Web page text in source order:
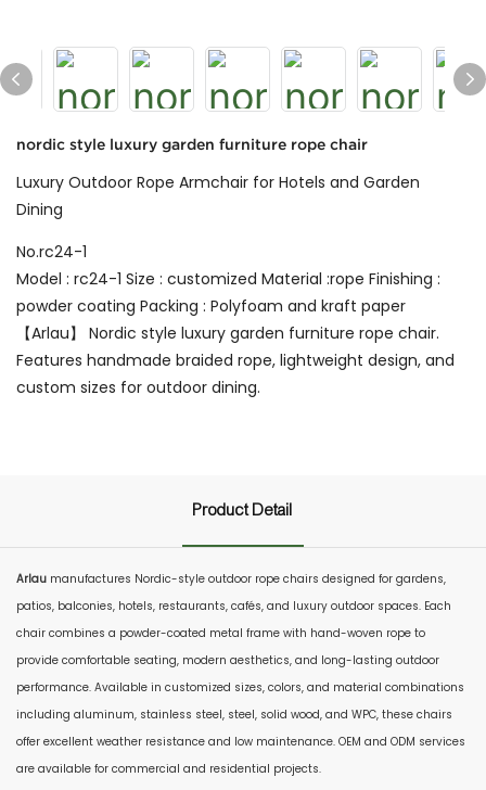
nordic style luxury garden furniture rope chair
Luxury Outdoor Rope Armchair for Hotels and Garden
Dining
No.rc24-1
Model : rc24-1 Size : customized Material :rope Finishing :
powder coating Packing : Polyfoam and kraft paper
【Arlau】 Nordic style luxury garden furniture rope chair.
Features handmade braided rope, lightweight design, and
custom sizes for outdoor dining.
Product Detail
Arlau manufactures Nordic-style outdoor rope chairs designed for gardens,
patios, balconies, hotels, restaurants, cafés, and luxury outdoor spaces. Each
chair combines a powder-coated metal frame with hand-woven rope to
provide comfortable seating, modern aesthetics, and long-lasting outdoor
performance. Available in customized sizes, colors, and material combinations
including aluminum, stainless steel, steel, solid wood, and WPC, these chairs
offer excellent weather resistance and low maintenance. OEM and ODM services
are available for commercial and residential projects.